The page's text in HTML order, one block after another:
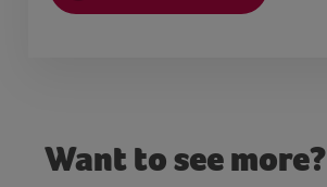
Want to see more?